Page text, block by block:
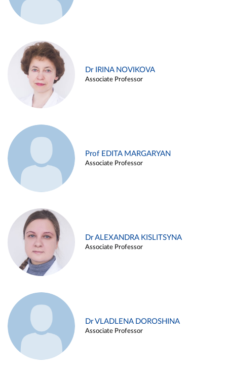
Dr IRINA NOVIKOVA
Associate Professor
Prof EDITA MARGARYAN
Associate Professor
Dr ALEXANDRA KISLITSYNA
Associate Professor
Dr VLADLENA DOROSHINA
Associate Professor